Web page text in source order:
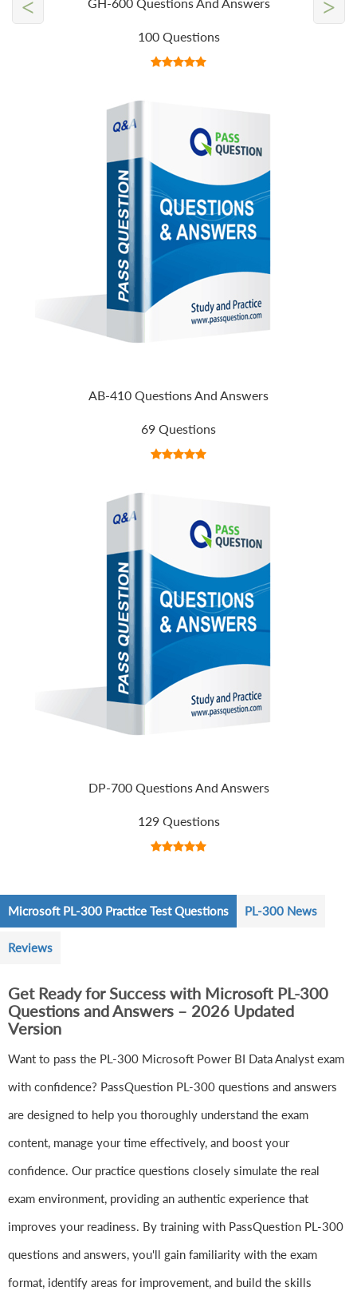
100 Questions
AB-410 Questions And Answers
69 Questions
DP-700 Questions And Answers
129 Questions
< >
Microsoft PL-300 Practice Test Questions PL-300 News
Reviews
Get Ready for Success with Microsoft PL-300
Questions and Answers – 2026 Updated
Version
Want to pass the PL-300 Microsoft Power BI Data Analyst exam
with confidence? PassQuestion PL-300 questions and answers
are designed to help you thoroughly understand the exam
content, manage your time effectively, and boost your
confidence. Our practice questions closely simulate the real
exam environment, providing an authentic experience that
improves your readiness. By training with PassQuestion PL-300
questions and answers, you'll gain familiarity with the exam
format, identify areas for improvement, and build the skills